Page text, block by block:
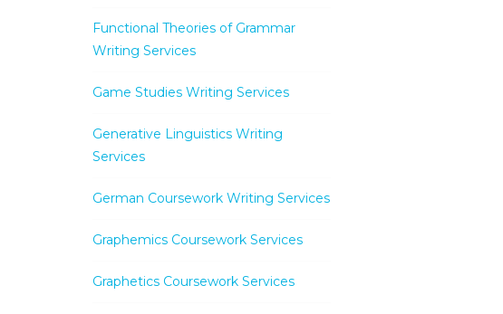
Functional Theories of Grammar
Writing Services
Game Studies Writing Services
Generative Linguistics Writing
Services
German Coursework Writing Services
Graphemics Coursework Services
Graphetics Coursework Services